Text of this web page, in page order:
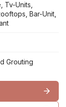
Tv-Units,
Bar-Unit,
Grouting